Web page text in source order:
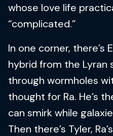
whose love life
“complicated.”
In one corner,
hybrid from the Lyran
through wormholes
thought for Ra. He’s
can smirk while
Then there’s Tyler,